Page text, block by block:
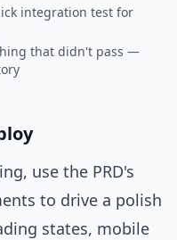
integration test for
that didn't pass —
use the PRD's
to drive a polish
states, mobile